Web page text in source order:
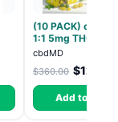
(10 PACK) cbdMD
1:1 5mg THC,
CBD Elevate
Gummies -
30 Count
cbdMD
$360.00
Add to Cart